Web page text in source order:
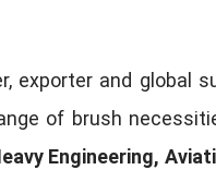
exporter and global
of brush
Engineering,